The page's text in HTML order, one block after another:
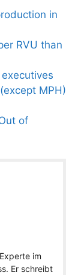
in
RVU than
MPH)
of
im
Er schreibt